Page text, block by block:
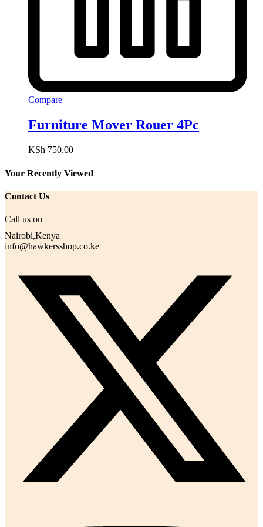
Compare
Furniture Mover Rouer 4Pc
KSh 750.00
Your Recently Viewed
Contact Us
Call us on
Nairobi,Kenya
info@hawkersshop.co.ke